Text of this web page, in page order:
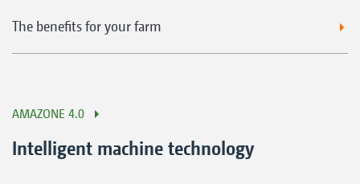
The benefits for your farm
AMAZONE 4.0
Intelligent machine technology